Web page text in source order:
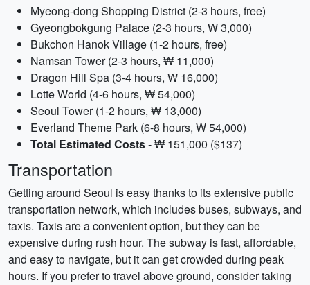
Myeong-dong Shopping District (2-3 hours, free)
Gyeongbokgung Palace (2-3 hours, ₩ 3,000)
Bukchon Hanok Village (1-2 hours, free)
Namsan Tower (2-3 hours, ₩ 11,000)
Dragon Hill Spa (3-4 hours, ₩ 16,000)
Lotte World (4-6 hours, ₩ 54,000)
Seoul Tower (1-2 hours, ₩ 13,000)
Everland Theme Park (6-8 hours, ₩ 54,000)
Total Estimated Costs- ₩ 151,000 ($137)
Transportation
Getting around Seoul is easy thanks to its extensive public
transportation network, which includes buses, subways, and
taxis. Taxis are a convenient option, but they can be
expensive during rush hour. The subway is fast, affordable,
and easy to navigate, but it can get crowded during peak
hours. If you prefer to travel above ground, consider taking